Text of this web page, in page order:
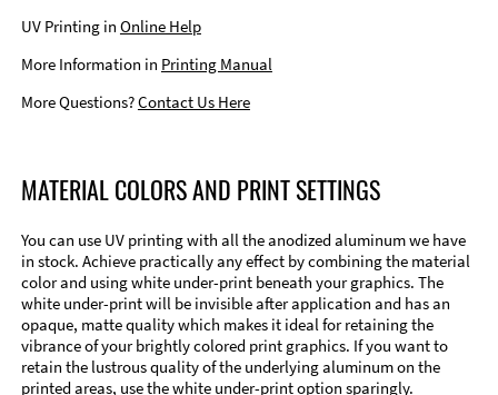
UV Printing in Online Help
More Information in Printing Manual
More Questions?Contact Us Here
MATERIAL COLORS AND PRINT SETTINGS
You can use UV printing with all the anodized aluminum we have
in stock. Achieve practically any effect by combining the material
color and using white under-print beneath your graphics. The
white under-print will be invisible after application and has an
opaque, matte quality which makes it ideal for retaining the
vibrance of your brightly colored print graphics. If you want to
retain the lustrous quality of the underlying aluminum on the
printed areas, use the white under-print option sparingly.